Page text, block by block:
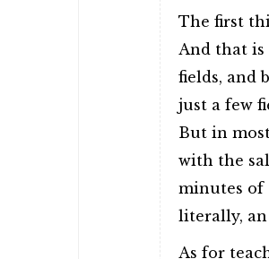
The first
And that is
fields, and
just a few
But in
with the
minutes of
literally, an
As for